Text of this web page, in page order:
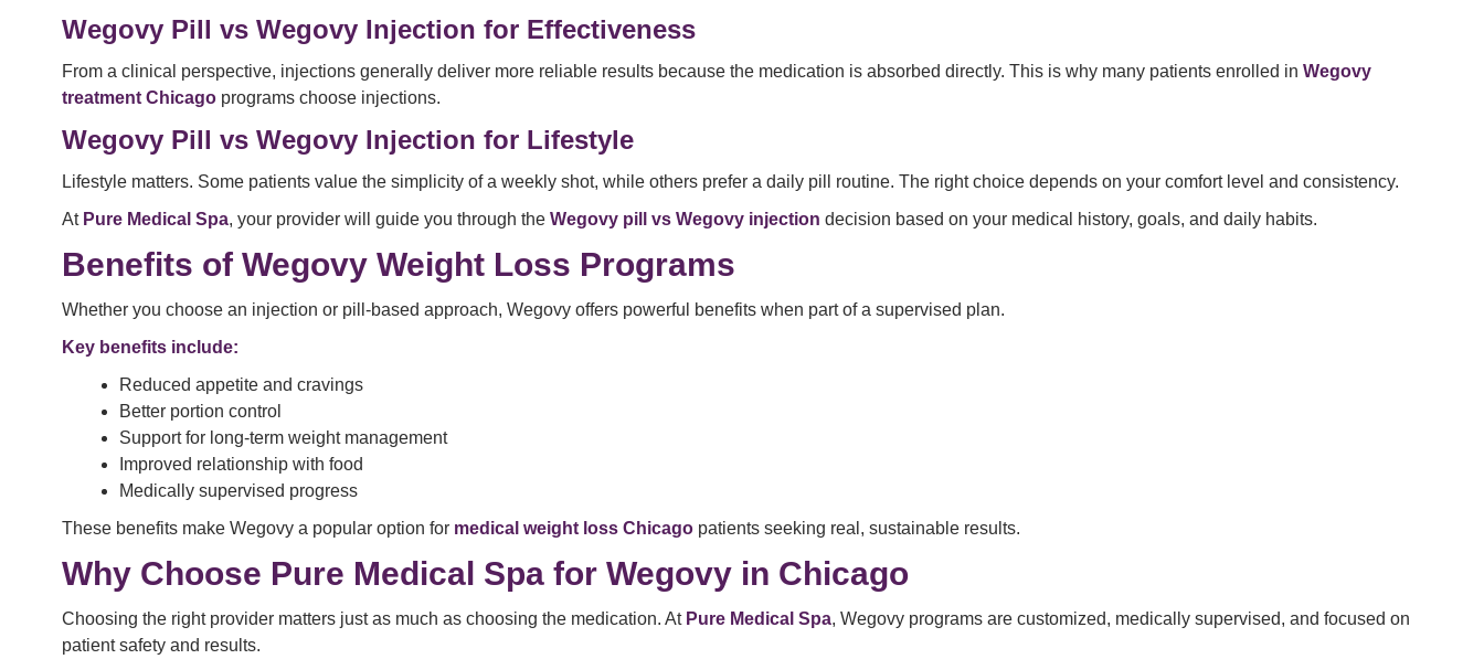
Wegovy Pill vs Wegovy Injection for Effectiveness
From a clinical perspective, injections generally deliver more reliable results because the medication is absorbed directly. This is why many patients enrolled in Wegovy
treatment Chicago programs choose injections.
Wegovy Pill vs Wegovy Injection for Lifestyle
Lifestyle matters. Some patients value the simplicity of a weekly shot, while others prefer a daily pill routine. The right choice depends on your comfort level and consistency.
At Pure Medical Spa, your provider will guide you through the Wegovy pill vs Wegovy injection decision based on your medical history, goals, and daily habits.
Benefits of Wegovy Weight Loss Programs
Whether you choose an injection or pill-based approach, Wegovy offers powerful benefits when part of a supervised plan.
Key benefits include:
Reduced appetite and cravings
Better portion control
Support for long-term weight management
Improved relationship with food
Medically supervised progress
These benefits make Wegovy a popular option for medical weight loss Chicago patients seeking real, sustainable results.
Why Choose Pure Medical Spa for Wegovy in Chicago
Choosing the right provider matters just as much as choosing the medication. At Pure Medical Spa, Wegovy programs are customized, medically supervised, and focused on
patient safety and results.